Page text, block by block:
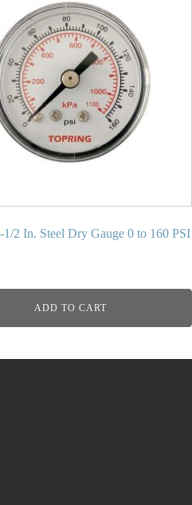
1/2 In. Steel Dry Gauge 0 to 160 PSI
ADD TO CART